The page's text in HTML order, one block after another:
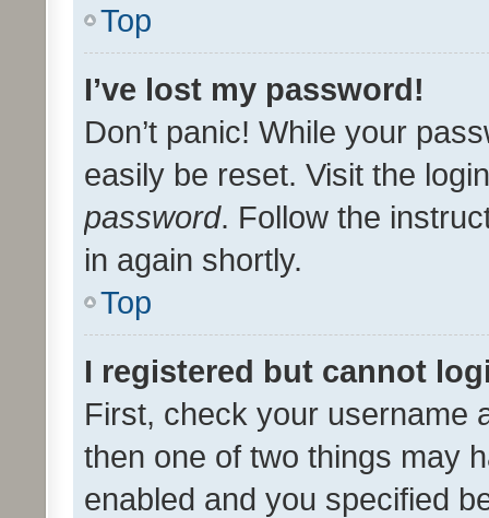
Top
I’ve lost my password!
Don’t panic! While your
easily be reset. Visit the
password. Follow the
in again shortly.
Top
I registered but cannot
First, check your username
then one of two things may
enabled and you specified